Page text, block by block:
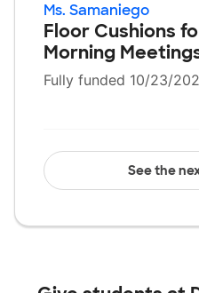
Ms. Samaniego
Floor Cushions
Morning
Fully funded 10/23/
See the